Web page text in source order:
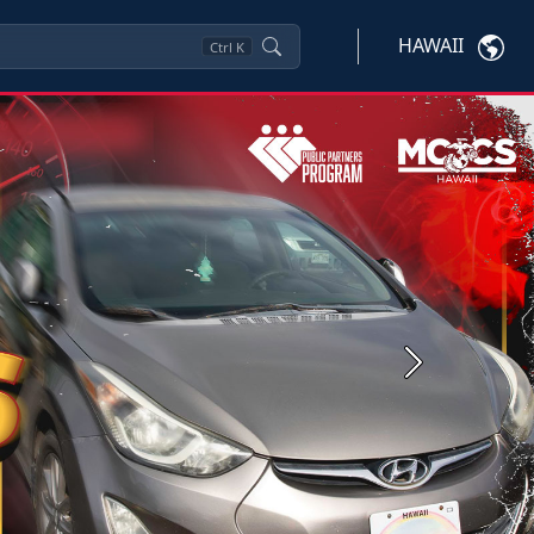
Ctrl K HAWAII
Next